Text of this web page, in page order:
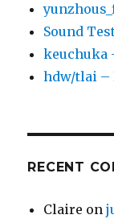
Sound
keuchuka
hdw/tlai –
RECENT
Claire on